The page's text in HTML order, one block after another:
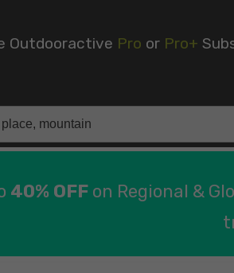
Outdooractive Pro or Pro+
40% OFFon Regional &